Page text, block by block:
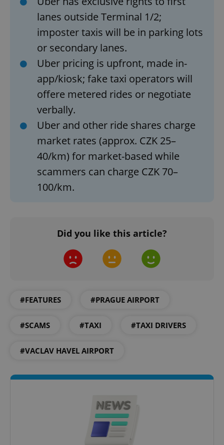
lanes outside Terminal 1/2;
imposter taxis will be in parking lots
or secondary lanes.
Uber pricing is upfront, made in-
app/kiosk; fake taxi operators will
offere metered rides or negotiate
verbally.
Uber and other ride shares charge
market rates (approx. CZK 25–
40/km) for market-based while
scammers can charge CZK 70–
100/km.
Did you like this article?
#FEATURES #PRAGUE AIRPORT
#SCAMS #TAXI #TAXI DRIVERS
#VACLAV HAVEL AIRPORT
.expats.cz
add_logo_profile_modal_displayed
^qs_[0-9]+$
Google
Privacy Policy